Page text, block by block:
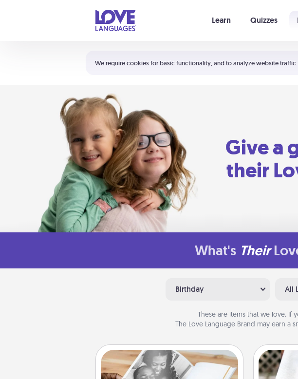
We require cookies for basic functionality, and to analyze website traffic.
Learn Quizzes
Shortcuts:
Your cart is empty
Give a
their
What's Their
Birthday All
These are items that we love. If
The Love Language Brand may earn a
Picture Book